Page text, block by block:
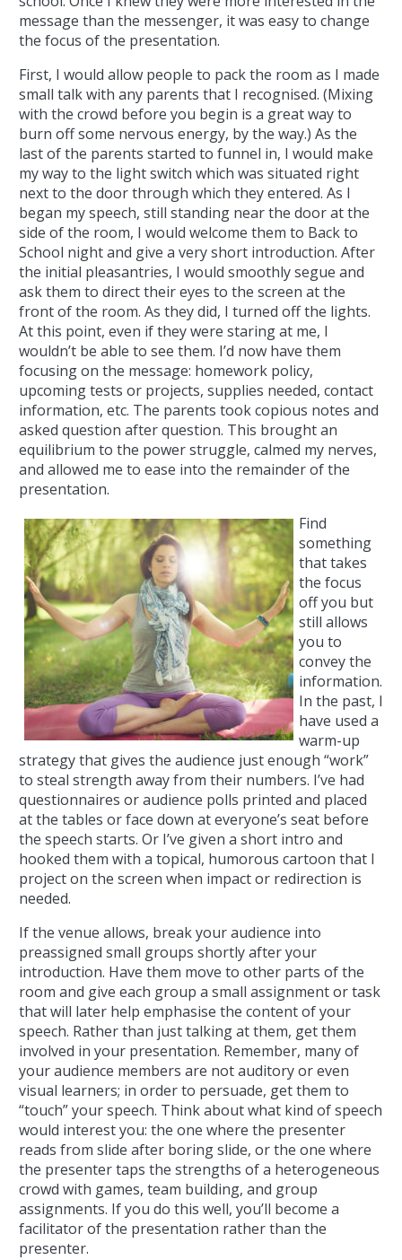
message than the messenger, it was easy to change
the focus of the presentation.
First, I would allow people to pack the room as I made
small talk with any parents that I recognised. (Mixing
with the crowd before you begin is a great way to
burn off some nervous energy, by the way.) As the
last of the parents started to funnel in, I would make
my way to the light switch which was situated right
next to the door through which they entered. As I
began my speech, still standing near the door at the
side of the room, I would welcome them to Back to
School night and give a very short introduction. After
the initial pleasantries, I would smoothly segue and
ask them to direct their eyes to the screen at the
front of the room. As they did, I turned off the lights.
At this point, even if they were staring at me, I
wouldn’t be able to see them. I’d now have them
focusing on the message: homework policy,
upcoming tests or projects, supplies needed, contact
information, etc. The parents took copious notes and
asked question after question. This brought an
equilibrium to the power struggle, calmed my nerves,
and allowed me to ease into the remainder of the
presentation.
Find
something
that takes
the focus
off you but
still allows
you to
convey the
information.
In the past, I
have used a
warm-up
strategy that gives the audience just enough “work”
to steal strength away from their numbers. I’ve had
questionnaires or audience polls printed and placed
at the tables or face down at everyone’s seat before
the speech starts. Or I’ve given a short intro and
hooked them with a topical, humorous cartoon that I
project on the screen when impact or redirection is
needed.
If the venue allows, break your audience into
preassigned small groups shortly after your
introduction. Have them move to other parts of the
room and give each group a small assignment or task
that will later help emphasise the content of your
speech. Rather than just talking at them, get them
involved in your presentation. Remember, many of
your audience members are not auditory or even
visual learners; in order to persuade, get them to
“touch” your speech. Think about what kind of speech
would interest you: the one where the presenter
reads from slide after boring slide, or the one where
the presenter taps the strengths of a heterogeneous
crowd with games, team building, and group
assignments. If you do this well, you’ll become a
facilitator of the presentation rather than the
presenter.